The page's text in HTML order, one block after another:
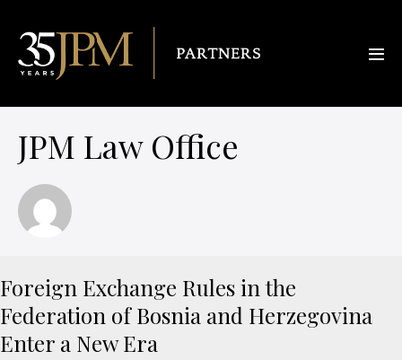
JPM Law Office
Foreign Exchange Rules in the
Federation of Bosnia and Herzegovina
Enter a New Era